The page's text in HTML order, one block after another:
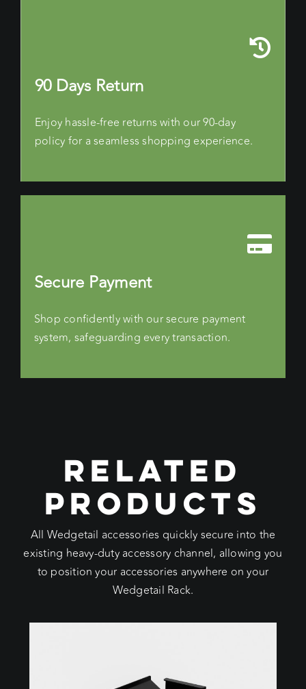
90 Days Return
Enjoy hassle-free returns with our 90-day
policy for a seamless shopping experience.
Secure Payment
Shop confidently with our secure payment
system, safeguarding every transaction.
RELATED
PRODUCTS
All Wedgetail accessories quickly secure into the
existing heavy-duty accessory channel, allowing you
to position your accessories anywhere on your
Wedgetail Rack.